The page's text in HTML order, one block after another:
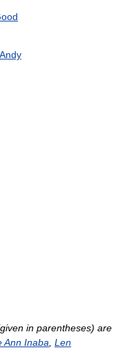
Andy
in parentheses) are
Ann Inaba Len